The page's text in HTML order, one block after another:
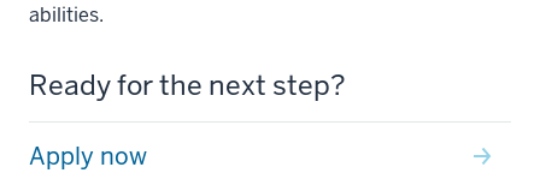
abilities.
Ready for the next step?
Apply now